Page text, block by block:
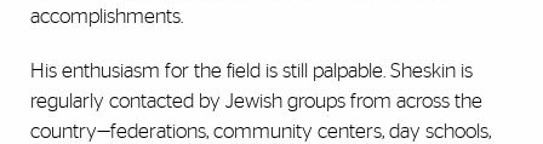
accomplishments.
His enthusiasm for the field is still palpable. Sheskin is
regularly contacted by Jewish groups from across the
country—federations, community centers, day schools,